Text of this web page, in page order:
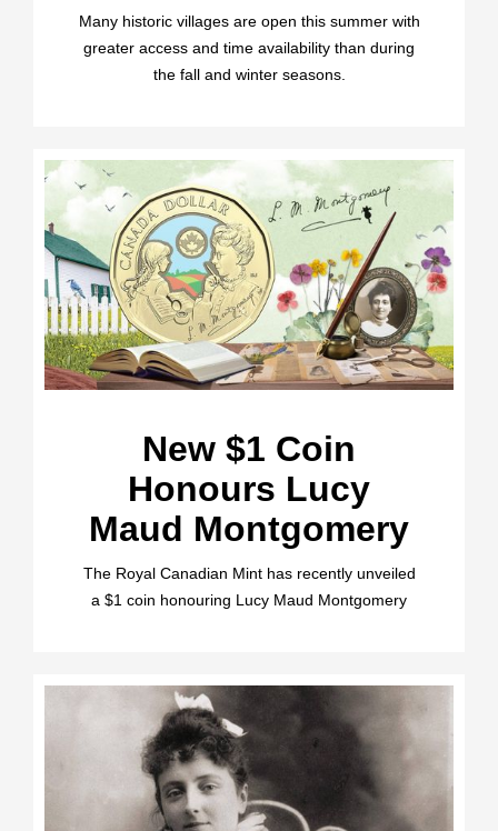
Many historic villages are open this summer with
greater access and time availability than during
the fall and winter seasons.
New $1 Coin
Honours Lucy
Maud Montgomery
The Royal Canadian Mint has recently unveiled
a $1 coin honouring Lucy Maud Montgomery